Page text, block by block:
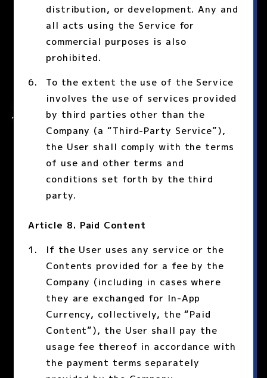
distribution, or development. Any and
all acts using the Service for
commercial purposes is also
prohibited.
To the extent the use of the Service
involves the use of services provided
by third parties other than the
Company (a “Third-Party Service”),
the User shall comply with the terms
of use and other terms and
conditions set forth by the third
party.
Article 8. Paid Content
If the User uses any service or the
Contents provided for a fee by the
Company (including in cases where
they are exchanged for In-App
Currency, collectively, the “Paid
Content”), the User shall pay the
usage fee thereof in accordance with
the payment terms separately